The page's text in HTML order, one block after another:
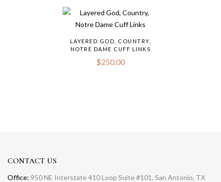
LAYERED GOD, COUNTRY,
NOTRE DAME CUFF LINKS
$250.00
CONTACT US
Office: 950 NE Interstate 410 Loop Suite #101, San Antonio, TX